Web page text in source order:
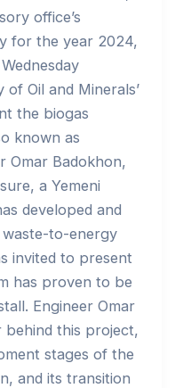
office’s
for the year 2024,
Oil and Minerals’
the biogas
known as
Omar Badokhon,
a Yemeni
developed and
to-energy
invited to present
has proven to be
Engineer Omar
behind this project,
stages of the
and its transition